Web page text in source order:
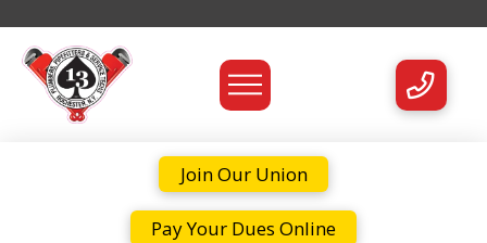
Join Our Union
Pay Your Dues Online